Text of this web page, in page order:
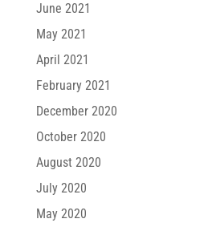
June 2021
May 2021
April 2021
February 2021
December 2020
October 2020
August 2020
July 2020
May 2020